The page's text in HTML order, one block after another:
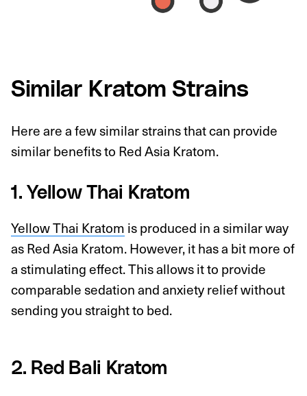
Similar Kratom Strains
Here are a few similar strains that can provide
similar benefits to Red Asia Kratom.
1. Yellow Thai Kratom
Yellow Thai Kratom is produced in a similar way
as Red Asia Kratom. However, it has a bit more of
a stimulating effect. This allows it to provide
comparable sedation and anxiety relief without
sending you straight to bed.
2. Red Bali Kratom